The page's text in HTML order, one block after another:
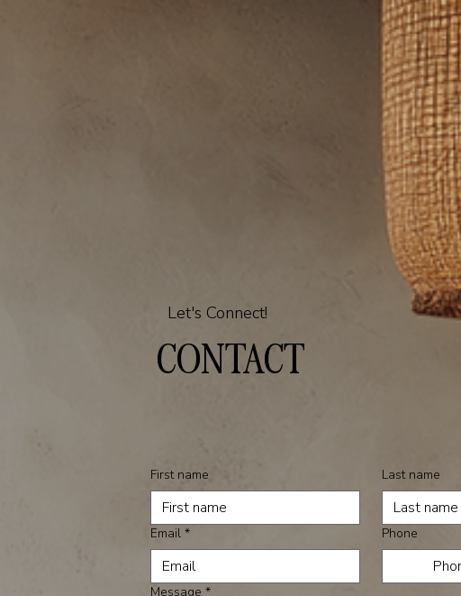
Let's Connect!
CONTACT
First name Last name
Email * Phone
Message *